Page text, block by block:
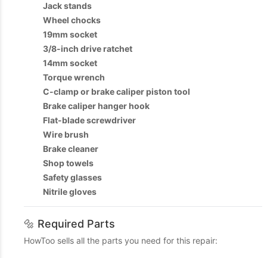
Jack stands
Wheel chocks
19mm socket
3/8-inch drive ratchet
14mm socket
Torque wrench
C-clamp or brake caliper piston tool
Brake caliper hanger hook
Flat-blade screwdriver
Wire brush
Brake cleaner
Shop towels
Safety glasses
Nitrile gloves
🔩 Required Parts
HowToo sells all the parts you need for this repair: